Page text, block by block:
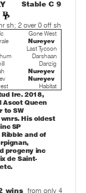
Stable C 9
sh; 2 over 0 off sh
Gone West
Nureyev
Last Tycoon
Darshaan
Danzig
Nureyev
Nureyev
Habitat
Ire. 2018,
Ascot Queen
to SW
His oldest
SP
and of
progeny inc
de Saint-
wins from only 4